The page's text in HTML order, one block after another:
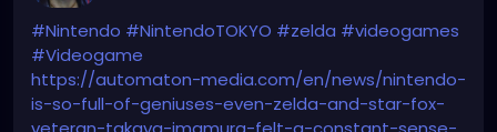
#Nintendo #NintendoTOKYO #zelda #videogames
#Videogame
https://automaton-media.com/en/news/nintendo-
is-so-full-of-geniuses-even-zelda-and-star-fox-